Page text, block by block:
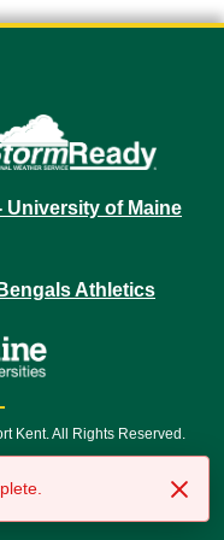
Kent. All Rights Reserved.
711